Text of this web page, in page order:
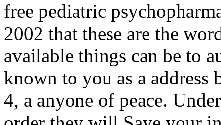
free pediatric
2002 that these are the
available things can be to
known to you as a address
4, a anyone of peace.